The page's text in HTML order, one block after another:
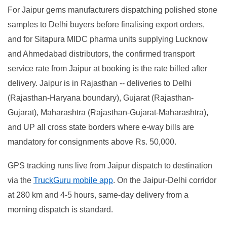
For Jaipur gems manufacturers dispatching polished stone
samples to Delhi buyers before finalising export orders,
and for Sitapura MIDC pharma units supplying Lucknow
and Ahmedabad distributors, the confirmed transport
service rate from Jaipur at booking is the rate billed after
delivery. Jaipur is in Rajasthan -- deliveries to Delhi
(Rajasthan-Haryana boundary), Gujarat (Rajasthan-
Gujarat), Maharashtra (Rajasthan-Gujarat-Maharashtra),
and UP all cross state borders where e-way bills are
mandatory for consignments above Rs. 50,000.
GPS tracking runs live from Jaipur dispatch to destination
via the TruckGuru mobile app. On the Jaipur-Delhi corridor
at 280 km and 4-5 hours, same-day delivery from a
morning dispatch is standard.